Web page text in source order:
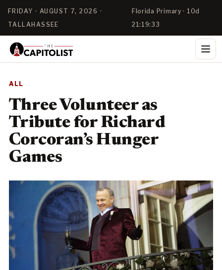
FRIDAY · AUGUST 7, 2026 ·
TALLAHASSEE
Florida Primary · 10d
21:19:33
ALL
Three Volunteer as
Tribute for Richard
Corcoran’s Hunger
Games